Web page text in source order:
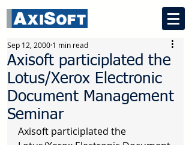
Axisoft participlated the
Lotus/Xerox Electronic
Document Management
Seminar
Sep 12, 2000 1 min read
Axisoft participlated the